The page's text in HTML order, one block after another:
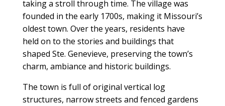
taking a stroll through time. The village was
founded in the early 1700s, making it Missouri’s
oldest town. Over the years, residents have
held on to the stories and buildings that
shaped Ste. Genevieve, preserving the town’s
charm, ambiance and historic buildings.
The town is full of original vertical log
structures, narrow streets and fenced gardens